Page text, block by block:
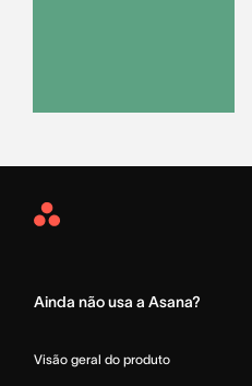
Asana
Ainda não usa a Asana?
Visão geral do produto